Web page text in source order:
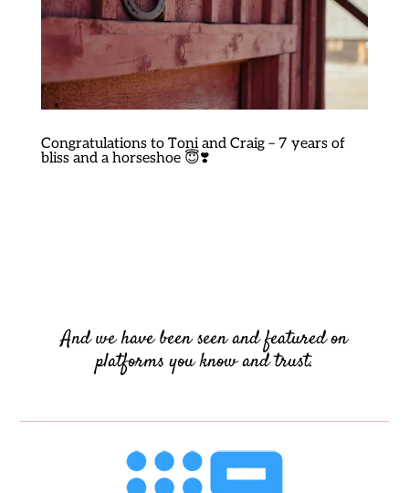
Congratulations to Toni and Craig – 7 years of
bliss and a horseshoe 😇❣️
And we have been seen and featured on
platforms you know and trust.